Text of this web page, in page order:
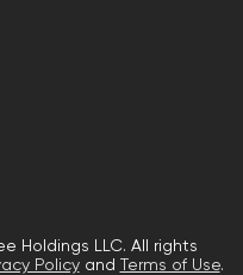
Holdings LLC. All rights
Policyand Terms of Use.